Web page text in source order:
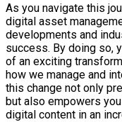
As you navigate this
digital asset
developments and
success. By doing so,
of an exciting
how we manage and
this change not only
but also empowers
digital content in an